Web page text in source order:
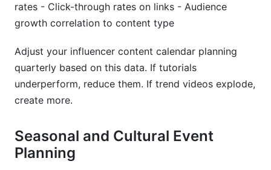
rates - Click-through rates on links - Audience
growth correlation to content type
Adjust your influencer content calendar planning
quarterly based on this data. If tutorials
underperform, reduce them. If trend videos explode,
create more.
Seasonal and Cultural Event
Planning